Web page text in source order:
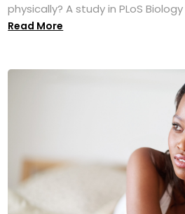
physically? A study in PLoS Biology
Read More